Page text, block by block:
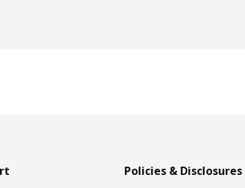
Policies & Disclosures